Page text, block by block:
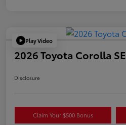
Play Video
2026 Toyota Corolla SE
Disclosure
Claim Your $500 Bonus